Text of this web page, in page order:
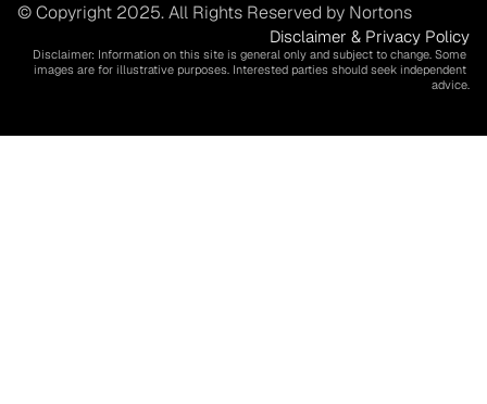
© Copyright 2025. All Rights Reserved by Nortons
Disclaimer & Privacy Policy
Disclaimer: Information on this site is general only and subject to change. Some
images are for illustrative purposes. Interested parties should seek independent
advice.